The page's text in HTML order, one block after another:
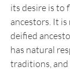
its desire is to
ancestors. It
deified
has natural
traditions,